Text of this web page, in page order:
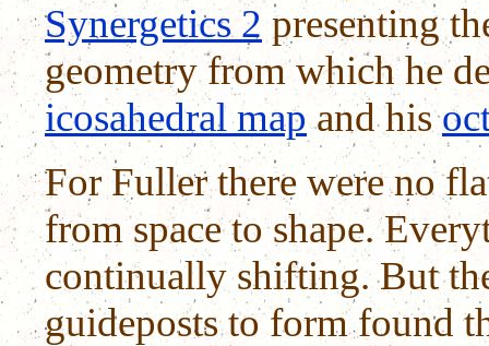
Synergetics 2 presenting
geometry from which he
icosahedral map and his
For Fuller there were no
from space to shape.
continually shifting. But
guideposts to form found